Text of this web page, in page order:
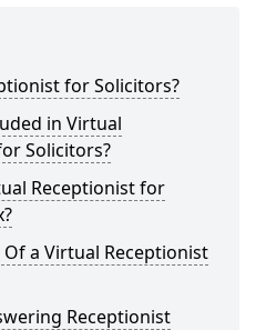
for Solicitors?
in Virtual
Solicitors?
Receptionist for
a Virtual Receptionist
Receptionist